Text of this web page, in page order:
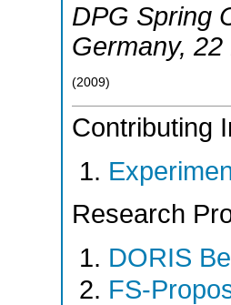
DPG Spring
Germany, 22
(2009)
Contributing
Research
DORIS
FS-